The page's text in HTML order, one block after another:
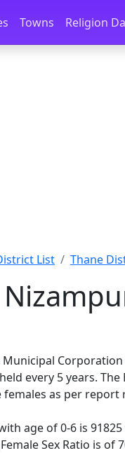
Towns Religion
List Thane
every 5 years.
females as per report
age of 0-6 is
Sex Ratio is of